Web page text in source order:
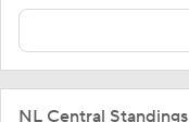
NL Central Standings